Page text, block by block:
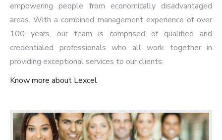
empowering people from economically disadvantaged
areas. With a combined management experience of over
100 years, our team is comprised of qualified and
credentialed professionals who all work together in
providing exceptional services to our clients.
Know more about Lexcel